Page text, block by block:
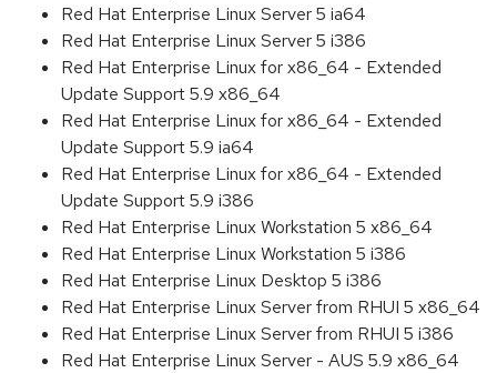
Red Hat Enterprise Linux Server 5 ia64
Red Hat Enterprise Linux Server 5 i386
Red Hat Enterprise Linux for x86_64 - Extended
Update Support 5.9 x86_64
Red Hat Enterprise Linux for x86_64 - Extended
Update Support 5.9 ia64
Red Hat Enterprise Linux for x86_64 - Extended
Update Support 5.9 i386
Red Hat Enterprise Linux Workstation 5 x86_64
Red Hat Enterprise Linux Workstation 5 i386
Red Hat Enterprise Linux Desktop 5 i386
Red Hat Enterprise Linux Server from RHUI 5 x86_64
Red Hat Enterprise Linux Server from RHUI 5 i386
Red Hat Enterprise Linux Server - AUS 5.9 x86_64